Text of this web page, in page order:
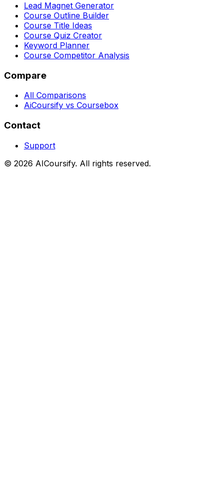
Lead Magnet Generator
Course Outline Builder
Course Title Ideas
Course Quiz Creator
Keyword Planner
Course Competitor Analysis
Compare
All Comparisons
AiCoursify vs Coursebox
Contact
Support
© 2026 AICoursify. All rights reserved.